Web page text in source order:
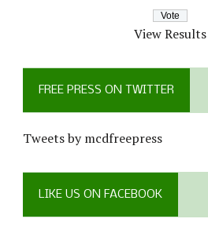
View Results
FREE PRESS ON TWITTER
Tweets by mcdfreepress
LIKE US ON FACEBOOK